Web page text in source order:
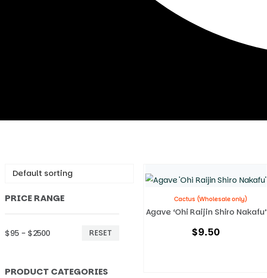
PRICE RANGE
$95 - $2500 RESET
PRODUCT CATEGORIES
Cactus (Wholesale only)
Agave ‘Ohi Raijin Shiro Nakafu’
$9.50